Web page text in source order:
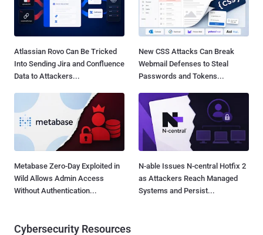
Atlassian Rovo Can Be Tricked
Into Sending Jira and Confluence
Data to Attackers...
New CSS Attacks Can Break
Webmail Defenses to Steal
Passwords and Tokens...
Metabase Zero-Day Exploited in
Wild Allows Admin Access
Without Authentication...
N-able Issues N-central Hotfix 2
as Attackers Reach Managed
Systems and Persist...
Cybersecurity Resources